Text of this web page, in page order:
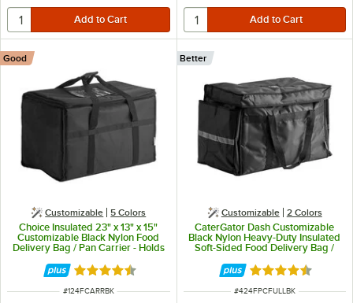
Customizable 5 Colors
Choice Insulated 23" x 13" x 15"
Customizable Black Nylon Food
Delivery Bag / Pan Carrier - Holds
Pans
Good
Rated 4.5 out of 5 stars
ITEM NUMBER
#124FCARRBK
Customizable 2 Colors
CaterGator Dash Customizable
Black Nylon Heavy-Duty Insulated
Soft-Sided Food Delivery Bag /
Deep Full Size Food Pans
Better
Rated 4.5 out of
ITEM NUMBER
#424FPCFULLBK